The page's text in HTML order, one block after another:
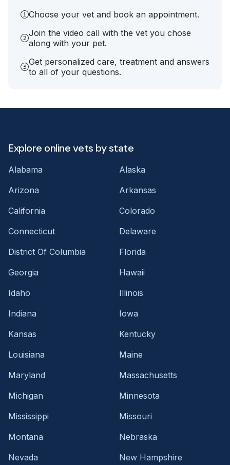
Choose your vet and book an appointment.
Join the video call with the vet you chose
along with your pet.
Get personalized care, treatment and answers
to all of your questions.
Explore online vets by state
Alabama
Alaska
Arizona
Arkansas
California
Colorado
Connecticut
Delaware
District Of Columbia
Florida
Georgia
Hawaii
Idaho
Illinois
Indiana
Iowa
Kansas
Kentucky
Louisiana
Maine
Maryland
Massachusetts
Michigan
Minnesota
Mississippi
Missouri
Montana
Nebraska
Nevada
New Hampshire